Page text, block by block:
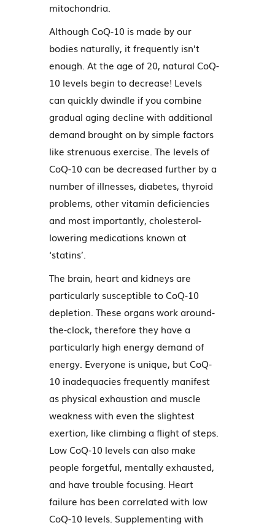
mitochondria.
Although CoQ-10 is made by our
bodies naturally, it frequently isn’t
enough. At the age of 20, natural CoQ-
10 levels begin to decrease! Levels
can quickly dwindle if you combine
gradual aging decline with additional
demand brought on by simple factors
like strenuous exercise. The levels of
CoQ-10 can be decreased further by a
number of illnesses, diabetes, thyroid
problems, other vitamin deficiencies
and most importantly, cholesterol-
lowering medications known at
‘statins’.
The brain, heart and kidneys are
particularly susceptible to CoQ-10
depletion. These organs work around-
the-clock, therefore they have a
particularly high energy demand of
energy. Everyone is unique, but CoQ-
10 inadequacies frequently manifest
as physical exhaustion and muscle
weakness with even the slightest
exertion, like climbing a flight of steps.
Low CoQ-10 levels can also make
people forgetful, mentally exhausted,
and have trouble focusing. Heart
failure has been correlated with low
CoQ-10 levels. Supplementing with